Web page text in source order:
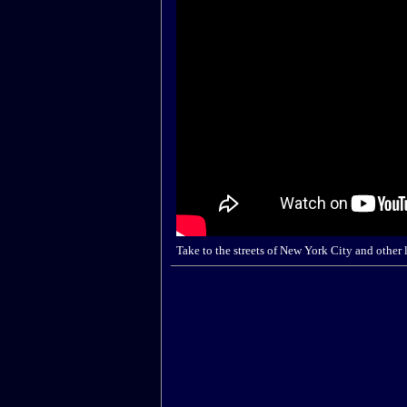
Take to the streets of New York City and other